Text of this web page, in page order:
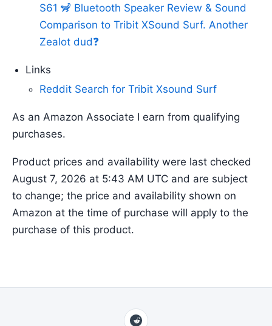
S61 🦨 Bluetooth Speaker Review & Sound
Comparison to Tribit XSound Surf. Another
Zealot dud❓
Links
Reddit Search for Tribit Xsound Surf
As an Amazon Associate I earn from qualifying
purchases.
Product prices and availability were last checked
August 7, 2026 at 5:43 AM UTC and are subject
to change; the price and availability shown on
Amazon at the time of purchase will apply to the
purchase of this product.